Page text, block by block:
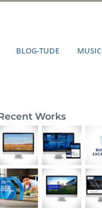
BLOG-TUDE MUSIC
Works